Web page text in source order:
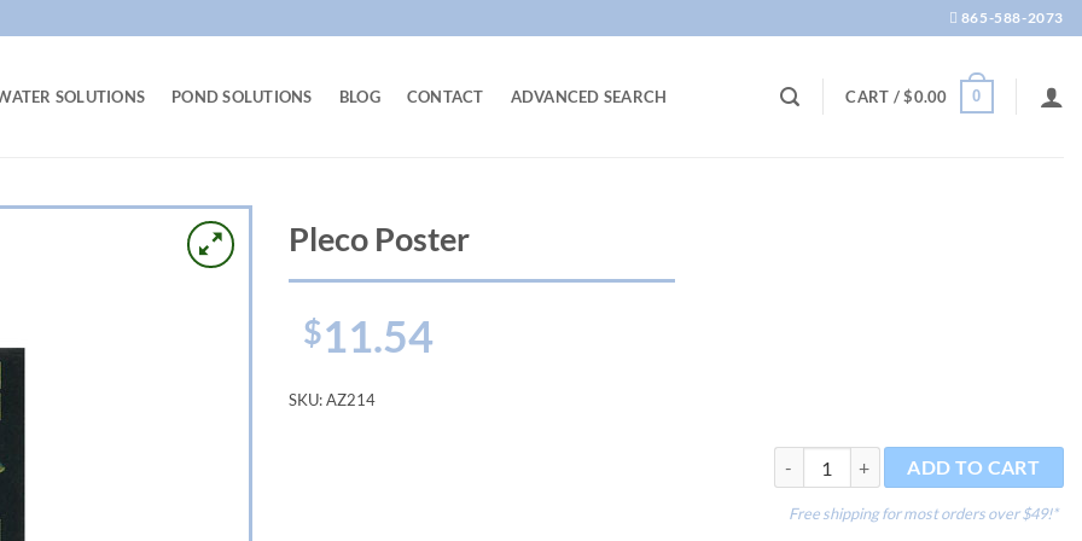
865-588-2073
SOLUTIONS POND SOLUTIONS BLOG CONTACT ADVANCED SEARCH CART /$0.00 0
Pleco Poster
$11.54
SKU:AZ214
Pleco Poster quantityADD TO CART
Free shipping for most orders over $49!*